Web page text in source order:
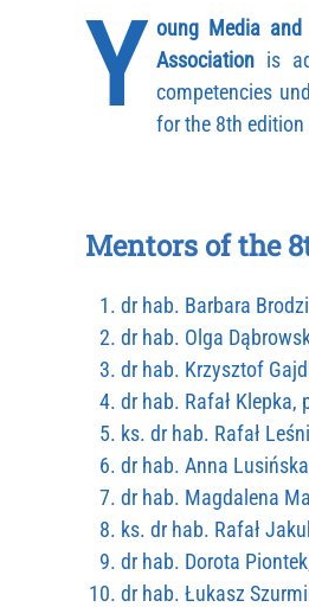
Y oung Media and
Association is
competencies
for the 8th
Mentors of the
dr hab. Barbara
dr hab. Olga
dr hab. Krzysztof
dr hab. Rafał Klepka,
ks. dr hab. Rafał
dr hab. Anna
dr hab. Magdalena
ks. dr hab. Rafał
dr hab. Dorota
dr hab. Łukasz